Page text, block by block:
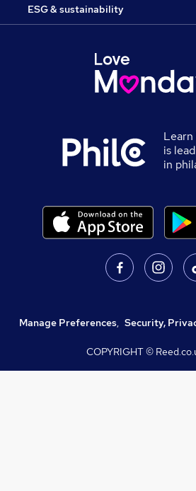
ESG & sustainability
Learn
is
in
Manage Preferences, Security,
COPYRIGHT ©